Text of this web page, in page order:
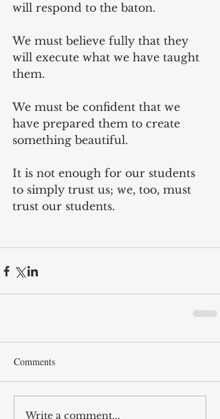
will respond to the baton.
We must believe fully that they
will execute what we have taught
them.
We must be confident that we
have prepared them to create
something beautiful.
It is not enough for our students
to simply trust us; we, too, must
trust our students.
Comments
Write a comment...